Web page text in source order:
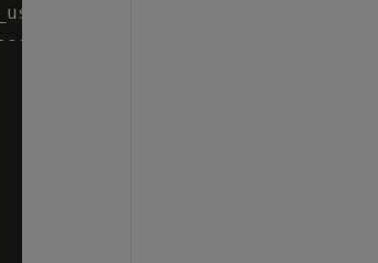
|
0 |
0 |
0 |
1 | analyst
0 |
0 |